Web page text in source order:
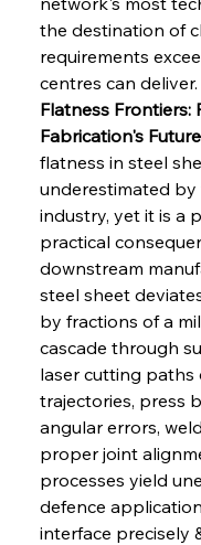
the destination of
requirements
centres can deliver.
Flatness Frontiers:
Fabrication's Future
flatness in steel
underestimated
industry, yet it is a
practical
downstream
steel sheet
by fractions of a
cascade through
laser cutting
trajectories, press
angular errors,
proper joint
processes yield
defence
interface precisely